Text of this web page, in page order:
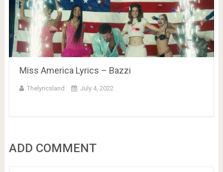
Miss America Lyrics – Bazzi
Thelyricsland July 4, 2022
ADD COMMENT